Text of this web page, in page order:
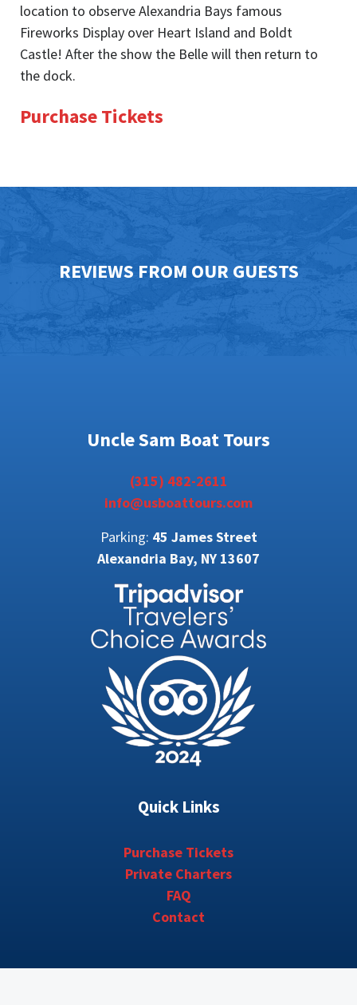
location to observe Alexandria Bays famous
Fireworks Display over Heart Island and Boldt
Castle! After the show the Belle will then return to
the dock.
Purchase Tickets
REVIEWS FROM OUR GUESTS
Uncle Sam Boat Tours
(315) 482-2611
info@usboattours.com
Parking: 45 James Street
Alexandria Bay, NY 13607
Quick Links
Purchase Tickets
Private Charters
FAQ
Contact